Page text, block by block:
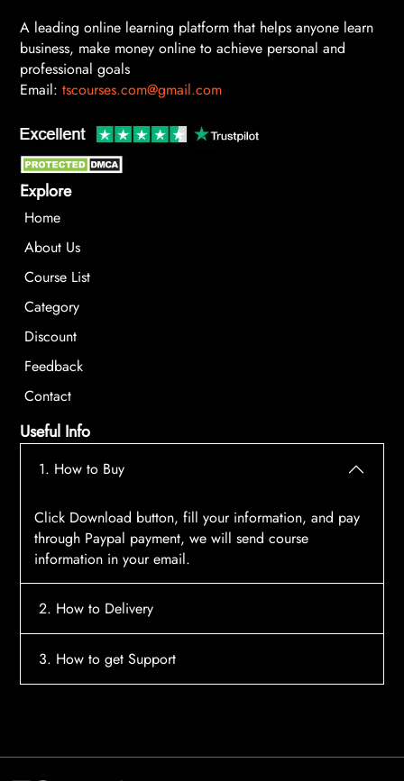
A leading online learning platform that helps anyone learn
business, make money online to achieve personal and
professional goals
Email: tscourses.com@gmail.com
Explore
Home
About Us
Course List
Category
Discount
Feedback
Contact
Useful Info
1. How to Buy
Click Download button, fill your information, and pay
through Paypal payment, we will send course
information in your email.
2. How to Delivery
After payment, the system will automatically send
3. How to get Support